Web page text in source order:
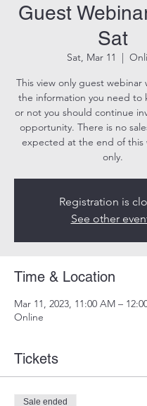
Guest
Sat
Sat, Mar 11
  |
This view only guest webinar
the information you need to
or not you should continue
opportunity. There is no
expected at the end of this
only.
Registration is
See other
Time & Location
Mar 11, 2023, 11:00 AM –
Online
Tickets
Sale ended